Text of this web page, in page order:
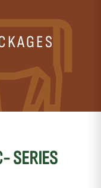
SERIES